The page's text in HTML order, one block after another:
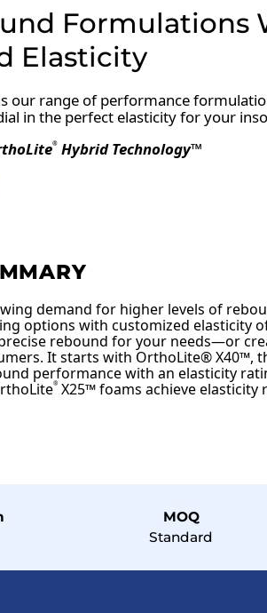
Formulations
Elasticity
our range of performance
in the perfect elasticity for your
® Hybrid Technology™
demand for higher levels of
options with customized elasticity
rebound for your needs—or
It starts with OrthoLite® X40™,
performance with an elasticity
® X25™ foams achieve elasticity
MOQ
Standard